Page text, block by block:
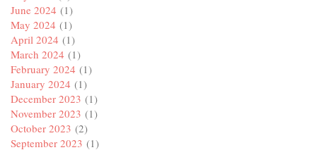
June 2024 (1)
May 2024 (1)
April 2024 (1)
March 2024 (1)
February 2024 (1)
January 2024 (1)
December 2023 (1)
November 2023 (1)
October 2023 (2)
September 2023 (1)